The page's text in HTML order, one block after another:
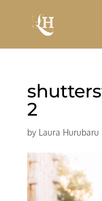
2
by Laura Hurubaru